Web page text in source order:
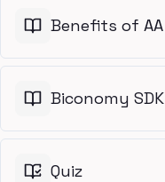
Benefits of AA
Biconomy SDK
Quiz